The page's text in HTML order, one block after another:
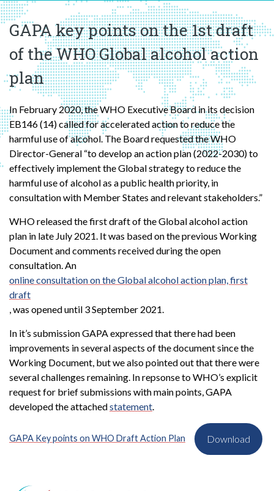
GAPA key points on the 1st draft
of the WHO Global alcohol action
plan
In February 2020, the WHO Executive Board in its decision
EB146 (14) called for accelerated action to reduce the
harmful use of alcohol. The Board requested the WHO
Director-General “to develop an action plan (2022-2030) to
effectively implement the Global strategy to reduce the
harmful use of alcohol as a public health priority, in
consultation with Member States and relevant stakeholders.”
WHO released the first draft of the Global alcohol action
plan in late July 2021. It was based on the previous Working
Document and comments received during the open
consultation. An
online consultation on the Global alcohol action plan, first
draft
, was opened until 3 September 2021.
In it’s submission GAPA expressed that there had been
improvements in several aspects of the document since the
Working Document, but we also pointed out that there were
several challenges remaining. In repsonse to WHO’s explicit
request for brief submissions with main points, GAPA
developed the attachedstatement.
GAPA Key points on WHO Draft Action Plan Download